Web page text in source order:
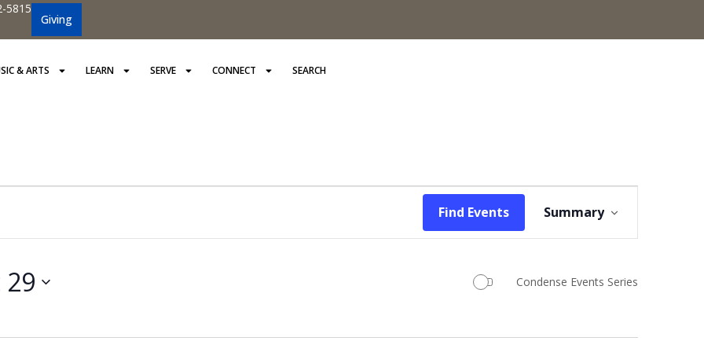
5815
Giving
& ARTS LEARN SERVE CONNECT SEARCH
Find Events
Views
Summary
Condense Events Series